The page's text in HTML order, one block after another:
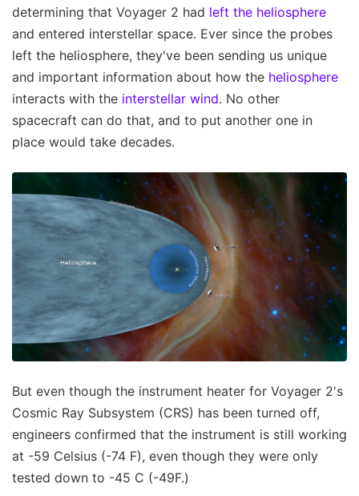
determining that Voyager 2 had left the heliosphere
and entered interstellar space. Ever since the probes
left the heliosphere, they've been sending us unique
and important information about how the heliosphere
interacts with the interstellar wind. No other
spacecraft can do that, and to put another one in
place would take decades.
But even though the instrument heater for Voyager 2's
Cosmic Ray Subsystem (CRS) has been turned off,
engineers confirmed that the instrument is still working
at -59 Celsius (-74 F), even though they were only
tested down to -45 C (-49F.)